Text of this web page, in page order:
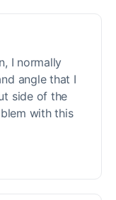
I normally
angle that I
side of the
with this